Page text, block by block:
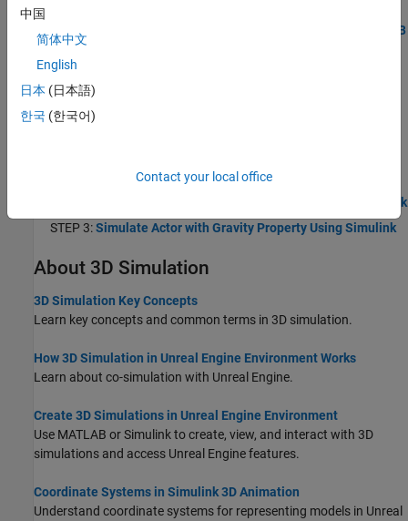
STEP 2:
Build Actor from 3D Graphic Primitives Using MATLAB
Create 3D Simulation Using Simulink
Use Simulink to create a 3D environment, simulate actors in the
Unreal Engine simulation environment, and view the simulation in
Create World and Actor Using Simulink
Build Actor from 3D Graphic Primitives Using Simulink
STEP 3:Simulate Actor with Gravity Property Using Simulink
About 3D Simulation
3D Simulation Key Concepts
Learn key concepts and common terms in 3D simulation.
How 3D Simulation in Unreal Engine Environment Works
Learn about co-simulation with Unreal Engine.
Create 3D Simulations in Unreal Engine Environment
Use MATLAB or Simulink to create, view, and interact with 3D
simulations and access Unreal Engine features.
Coordinate Systems in Simulink 3D Animation
Understand coordinate systems for representing models in Unreal
中国
简体中文
English
日本 (日本語)
한국 (한국어)
Contact your local office